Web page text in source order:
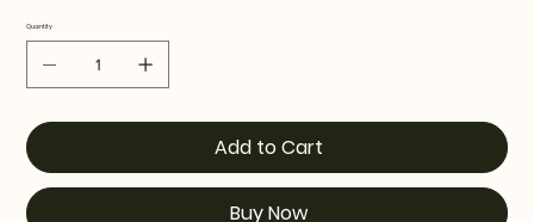
Quantity
Add to Cart
Buy Now